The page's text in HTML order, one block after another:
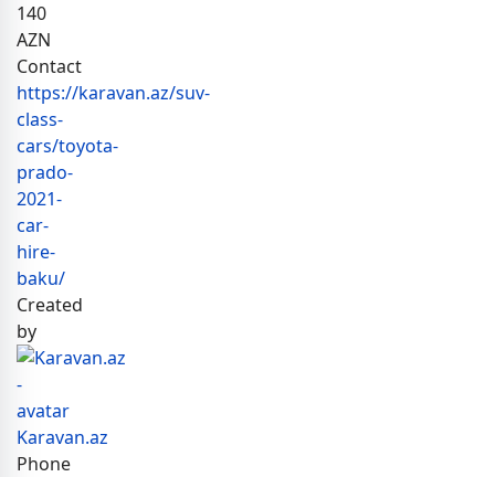
140
AZN
Contact
https://karavan.az/suv-
class-
cars/toyota-
prado-
2021-
car-
hire-
baku/
Created
by
Karavan.az
Phone